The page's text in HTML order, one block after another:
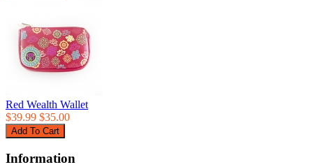
Red Wealth Wallet
$39.99 $35.00
Information